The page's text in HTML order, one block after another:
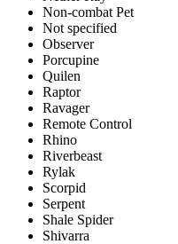
Non-combat Pet
Not specified
Observer
Porcupine
Quilen
Raptor
Ravager
Remote Control
Rhino
Riverbeast
Rylak
Scorpid
Serpent
Shale Spider
Shivarra